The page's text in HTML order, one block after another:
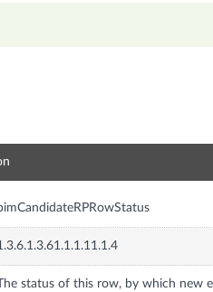
The status of this row, by which new